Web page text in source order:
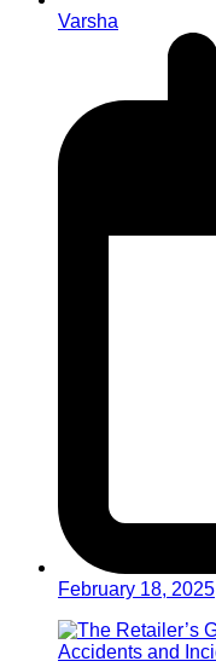
Varsha
February 18, 2025